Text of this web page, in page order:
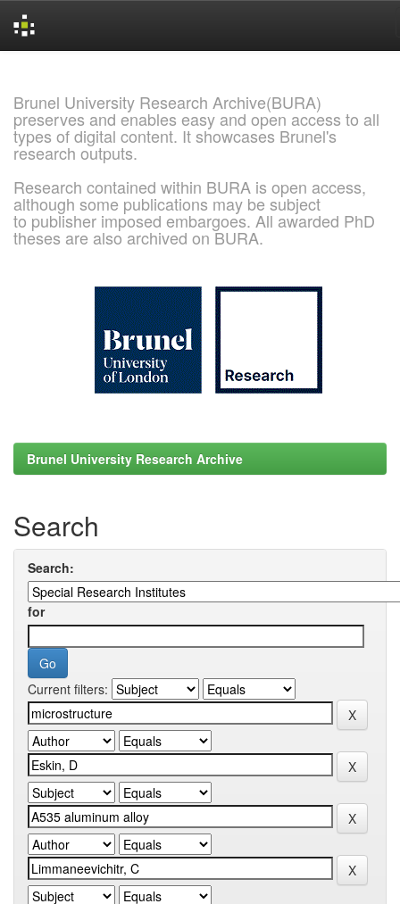
Brunel University Research Archive(BURA)
preserves and enables easy and open access to all
types of digital content. It showcases Brunel's
research outputs.
Research contained within BURA is open access,
although some publications may be subject
to publisher imposed embargoes. All awarded PhD
theses are also archived on BURA.
Brunel University Research Archive
Search
Search:
for
Current filters: